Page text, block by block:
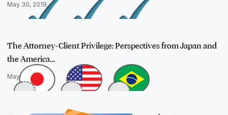
May 30, 2019
The Attorney-Client Privilege: Perspectives from Japan and
the America…
May 6, 2019